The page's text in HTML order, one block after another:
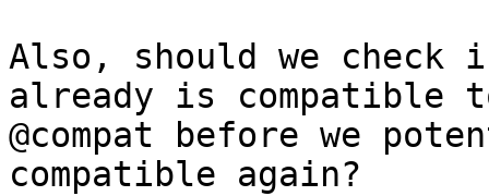
Also, should we check
already is compatible
@compat before we
compatible again?